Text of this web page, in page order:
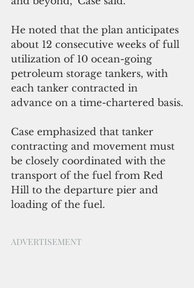
He noted that the plan anticipates
about 12 consecutive weeks of full
utilization of 10 ocean-going
petroleum storage tankers, with
each tanker contracted in
advance on a time-chartered basis.
Case emphasized that tanker
contracting and movement must
be closely coordinated with the
transport of the fuel from Red
Hill to the departure pier and
loading of the fuel.
ADVERTISEMENT